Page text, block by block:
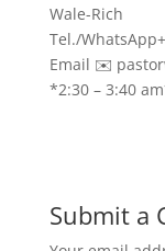
Wale-Rich
Tel./
Email ✉️
*2:30 – 3:40
Submit a